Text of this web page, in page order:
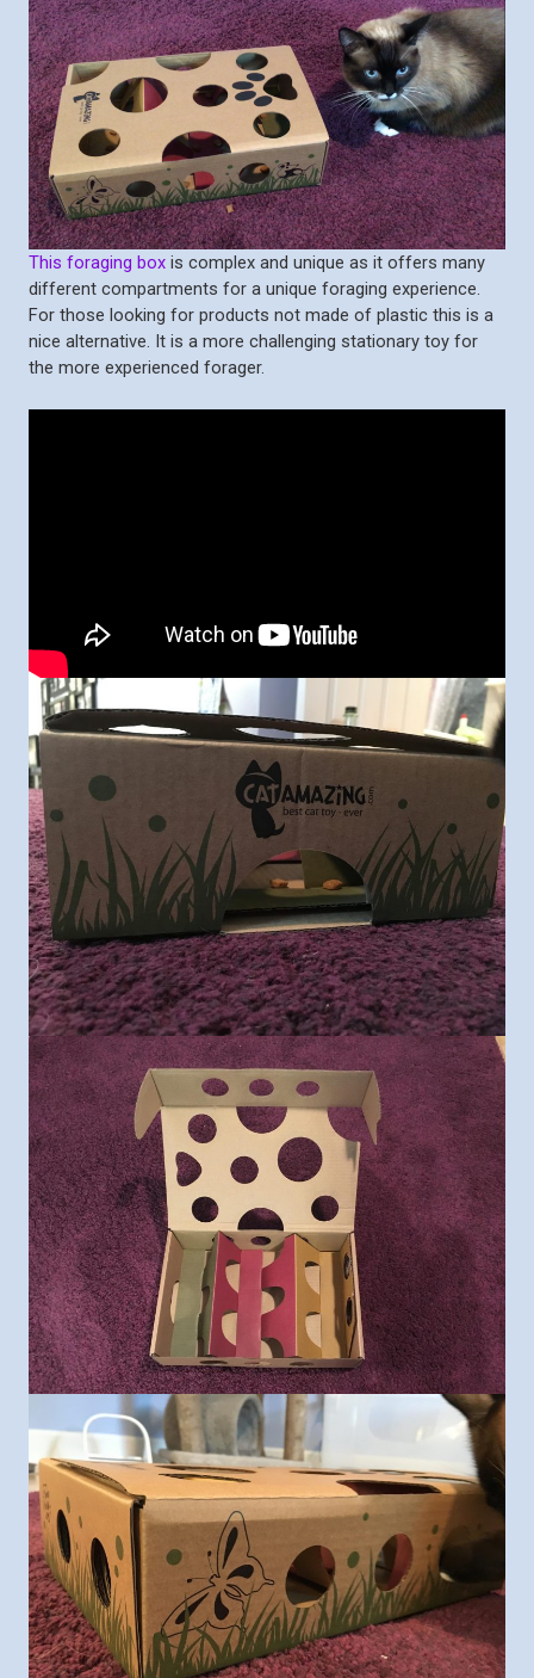
This foraging box is complex and unique as it offers many
different compartments for a unique foraging experience.
For those looking for products not made of plastic this is a
nice alternative. It is a more challenging stationary toy for
the more experienced forager.